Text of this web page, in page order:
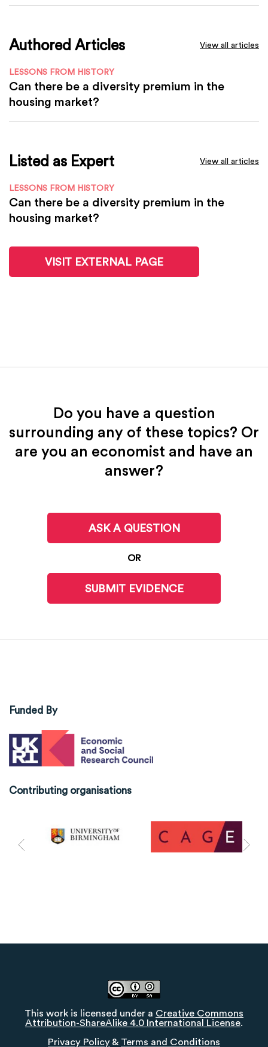
Authored Articles View all articles
LESSONS FROM HISTORY
Can there be a diversity premium in the
housing market?
Listed as Expert View all articles
LESSONS FROM HISTORY
Can there be a diversity premium in the
housing market?
VISIT EXTERNAL PAGE
Do you have a question
surrounding any of these topics? Or
are you an economist and have an
answer?
ASK A QUESTION
OR
SUBMIT EVIDENCE
Funded By
Contributing organisations
This work is licensed under a Creative Commons
Attribution-ShareAlike 4.0 International License.
Privacy Policy & Terms and Conditions